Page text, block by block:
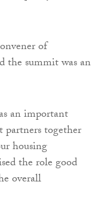
of
the summit was an
an important
together
housing
the role good
overall